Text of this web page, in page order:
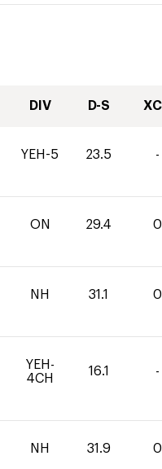
DIV D-S
YEH-5 23.5 -
ON 29.4 0
NH 31.1 0
YEH-
4CH
16.1 -
NH 31.9 0